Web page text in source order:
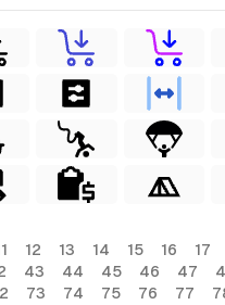
12 13 14 15 16 17
43 44 45 46 47
73 74 75 76 77